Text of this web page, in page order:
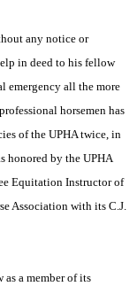
any notice or
in deed to his fellow
emergency all the more
horsemen has
of the UPHA twice, in
honored by the UPHA
Equitation Instructor of
Association with its C.J.
as a member of its